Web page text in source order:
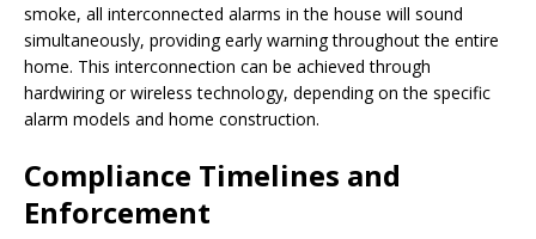
smoke, all interconnected alarms in the house will sound
simultaneously, providing early warning throughout the entire
home. This interconnection can be achieved through
hardwiring or wireless technology, depending on the specific
alarm models and home construction.
Compliance Timelines and
Enforcement